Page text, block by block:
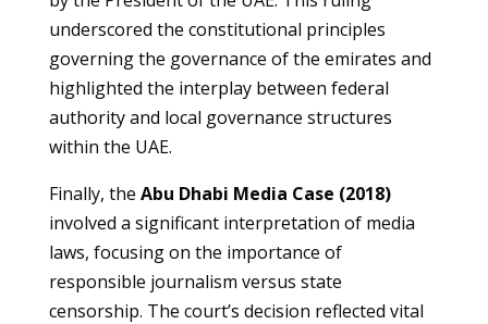
underscored the constitutional principles
governing the governance of the emirates and
highlighted the interplay between federal
authority and local governance structures
within the UAE.
Finally, the Abu Dhabi Media Case (2018)
involved a significant interpretation of media
laws, focusing on the importance of
responsible journalism versus state
censorship. The court’s decision reflected vital